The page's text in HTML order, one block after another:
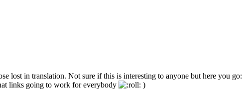
lost in translation. Not sure if this is interesting to anyone but here you go:
links going to work for everybody
)